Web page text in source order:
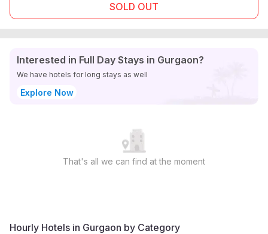
SOLD OUT
Interested in Full Day Stays in Gurgaon?
We have hotels for long stays as well
Explore Now
That's all we can find at the moment
Hourly Hotels in Gurgaon by Category